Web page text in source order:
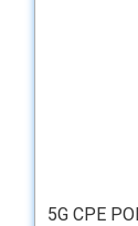
5G CPE